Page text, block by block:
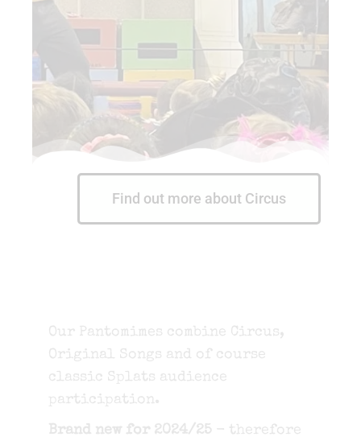
Find out more about Circus
Our Pantomimes combine Circus,
Original Songs and of course
classic Splats audience
participation.
Brand new for 2024/25 - therefore